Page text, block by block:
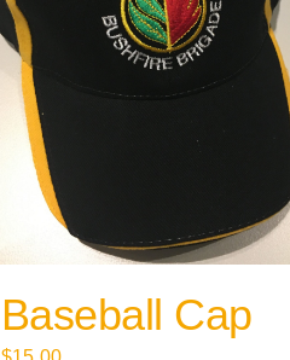
Baseball Cap